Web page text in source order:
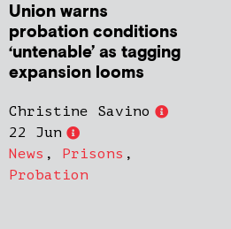
Union warns
probation conditions
‘untenable’ as tagging
expansion looms
Christine Savino
22 Jun
News , Prisons ,
Probation